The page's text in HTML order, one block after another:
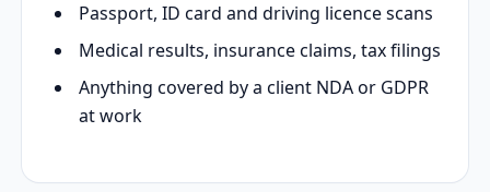
Passport, ID card and driving licence scans
Medical results, insurance claims, tax filings
Anything covered by a client NDA or GDPR
at work